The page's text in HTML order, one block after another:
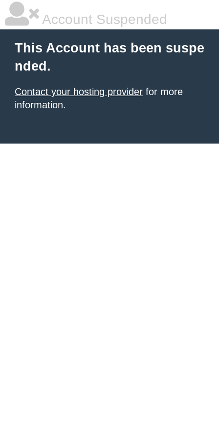
Account Suspended
This Account has been suspe
nded.
Contact your hosting provider for more
information.